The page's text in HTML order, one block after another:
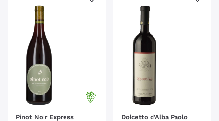
Pinot Noir Express
Dolcetto d'Alba Paolo